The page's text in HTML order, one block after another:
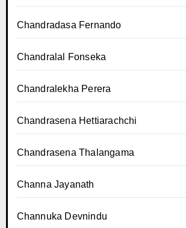
Chandradasa Fernando
Chandralal Fonseka
Chandralekha Perera
Chandrasena Hettiarachchi
Chandrasena Thalangama
Channa Jayanath
Channuka Devnindu